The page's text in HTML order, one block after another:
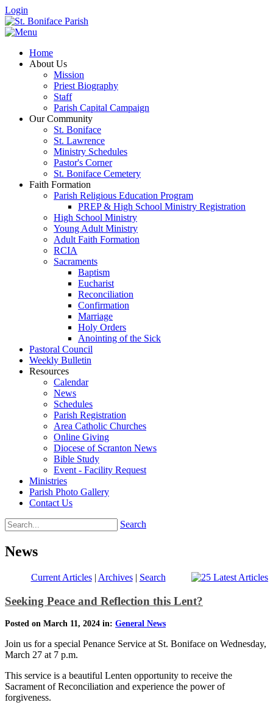
Login
Home
About Us
Mission
Priest Biography
Staff
Parish Capital Campaign
Our Community
St. Boniface
St. Lawrence
Ministry Schedules
Pastor's Corner
St. Boniface Cemetery
Faith Formation
Parish Religious Education Program
PREP & High School Ministry Registration
High School Ministry
Young Adult Ministry
Adult Faith Formation
RCIA
Sacraments
Baptism
Eucharist
Reconciliation
Confirmation
Marriage
Holy Orders
Anointing of the Sick
Pastoral Council
Weekly Bulletin
Resources
Calendar
News
Schedules
Parish Registration
Area Catholic Churches
Online Giving
Diocese of Scranton News
Bible Study
Event - Facility Request
Ministries
Parish Photo Gallery
Contact Us
Search
News
Current Articles| Archives| Search
Seeking Peace and Reflection this Lent?
Posted on March 11, 2024 in: General News
Join us for a special Penance Service at St. Boniface on Wednesday,
March 27 at 7 p.m.
This service is a beautiful Lenten opportunity to receive the
Sacrament of Reconciliation and experience the power of
forgiveness.